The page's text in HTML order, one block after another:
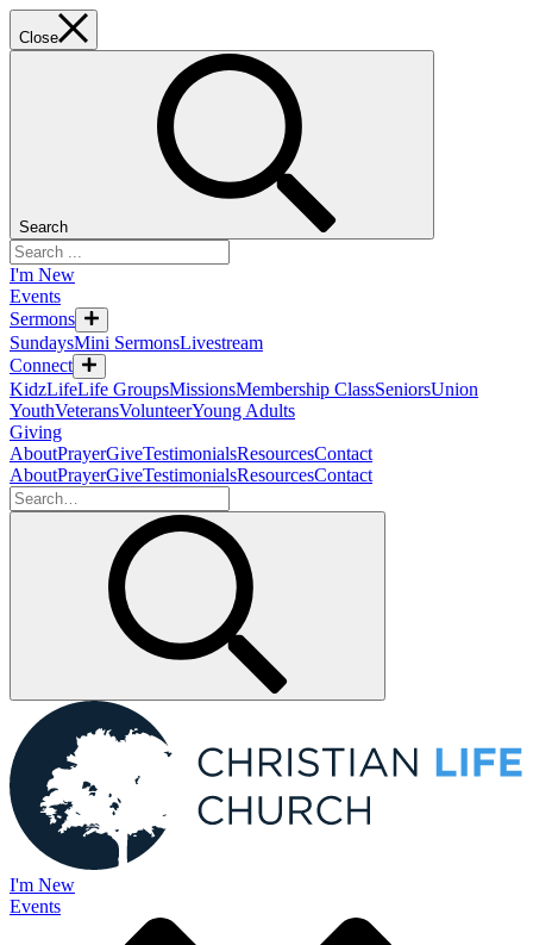
Close
Search
I'm New
Events
Sermons
SundaysMini SermonsLivestream
Connect
KidzLifeLife GroupsMissionsMembership ClassSeniorsUnion
YouthVeteransVolunteerYoung Adults
Giving
AboutPrayerGiveTestimonialsResourcesContact
AboutPrayerGiveTestimonialsResourcesContact
I'm New
Events